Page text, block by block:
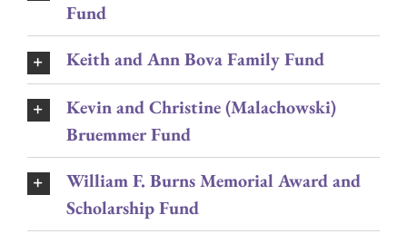
Fund
Keith and Ann Bova Family Fund
Kevin and Christine (Malachowski)
Bruemmer Fund
William F. Burns Memorial Award and
Scholarship Fund